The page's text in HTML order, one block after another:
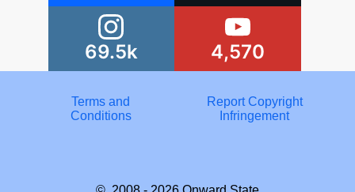
69.5k 4,570
Terms and
Conditions
Report Copyright
Infringement